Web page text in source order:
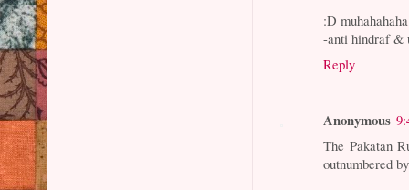
:D muhahahaha
-anti hindraf &
Reply
Anonymous
The Pakatan
outnumbered